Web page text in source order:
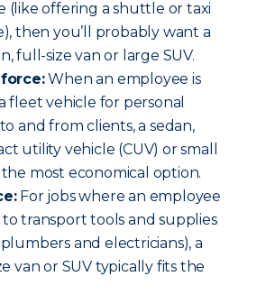
(like offering a shuttle or taxi
then you’ll probably want a
full-size van or large SUV.
When an employee is
fleet vehicle for personal
and from clients, a sedan,
utility vehicle (CUV) or small
the most economical option.
For jobs where an employee
to transport tools and supplies
and electricians), a
van or SUV typically fits the